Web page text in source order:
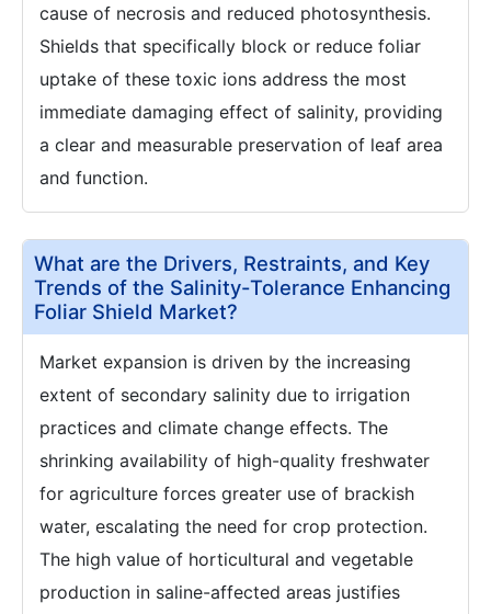
cause of necrosis and reduced photosynthesis.
Shields that specifically block or reduce foliar
uptake of these toxic ions address the most
immediate damaging effect of salinity, providing
a clear and measurable preservation of leaf area
and function.
What are the Drivers, Restraints, and Key
Trends of the Salinity-Tolerance Enhancing
Foliar Shield Market?
Market expansion is driven by the increasing
extent of secondary salinity due to irrigation
practices and climate change effects. The
shrinking availability of high-quality freshwater
for agriculture forces greater use of brackish
water, escalating the need for crop protection.
The high value of horticultural and vegetable
production in saline-affected areas justifies